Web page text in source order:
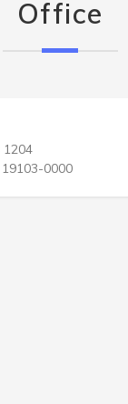
Office
1204
0000